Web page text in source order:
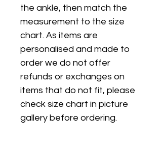
the ankle, then match the
measurement to the size
chart. As items are
personalised and made to
order we do not offer
refunds or exchanges on
items that do not fit, please
check size chart in picture
gallery before ordering.